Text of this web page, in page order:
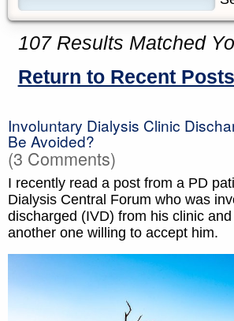
107 Results Matched
Return to Recent Posts
Involuntary Dialysis Clinic
Be Avoided?
(3 Comments)
I recently read a post from a PD
Dialysis Central Forum who was
discharged (IVD) from his clinic
another one willing to accept him.